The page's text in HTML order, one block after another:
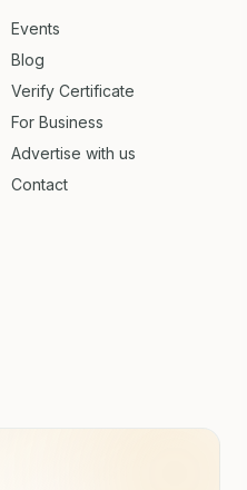
Events
Blog
Verify Certificate
For Business
Advertise with us
Contact